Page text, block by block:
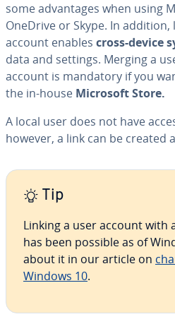
some ad­van­tages when using
OneDrive or Skype. In
account enables cross-device
data and settings. Merging a
account is mandatory if you
the in-house Microsoft Store.
A local user does not have
however, a link can be created
Tip
Linking a user account with
has been possible as of
about it in our article on
Windows 10.